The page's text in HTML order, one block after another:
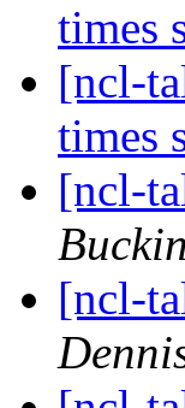
times
[ncl-
times
[ncl-
[ncl-